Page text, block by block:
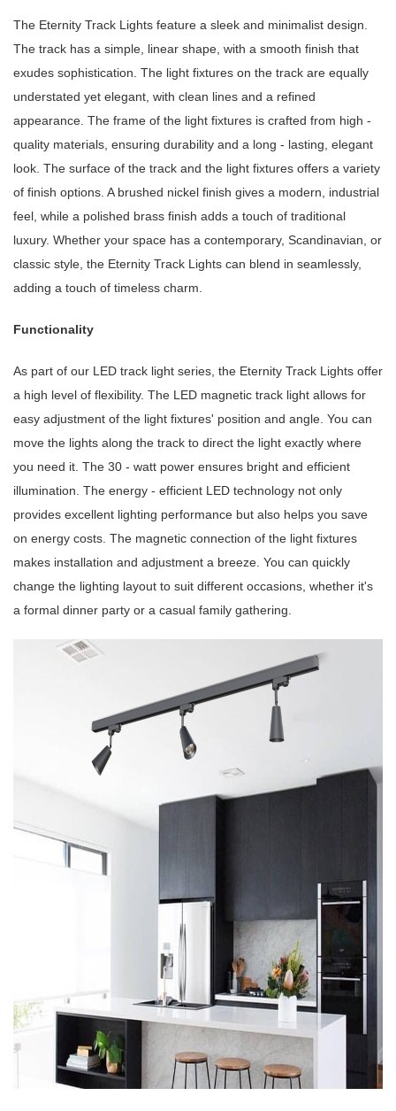
The Eternity Track Lights feature a sleek and minimalist design.
The track has a simple, linear shape, with a smooth finish that
exudes sophistication. The light fixtures on the track are equally
understated yet elegant, with clean lines and a refined
appearance. The frame of the light fixtures is crafted from high -
quality materials, ensuring durability and a long - lasting, elegant
look. The surface of the track and the light fixtures offers a variety
of finish options. A brushed nickel finish gives a modern, industrial
feel, while a polished brass finish adds a touch of traditional
luxury. Whether your space has a contemporary, Scandinavian, or
classic style, the Eternity Track Lights can blend in seamlessly,
adding a touch of timeless charm.
Functionality
As part of our LED track light series, the Eternity Track Lights offer
a high level of flexibility. The LED magnetic track light allows for
easy adjustment of the light fixtures' position and angle. You can
move the lights along the track to direct the light exactly where
you need it. The 30 - watt power ensures bright and efficient
illumination. The energy - efficient LED technology not only
provides excellent lighting performance but also helps you save
on energy costs. The magnetic connection of the light fixtures
makes installation and adjustment a breeze. You can quickly
change the lighting layout to suit different occasions, whether it's
a formal dinner party or a casual family gathering.